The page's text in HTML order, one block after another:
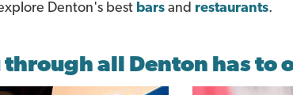
Denton's best bars and restaurants.
all Denton has to